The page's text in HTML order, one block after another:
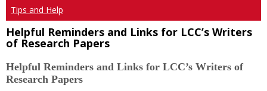
Tips and Help
Helpful Reminders and Links for LCC’s Writers
of Research Papers
Helpful Reminders and Links for LCC’s Writers of
Research Papers